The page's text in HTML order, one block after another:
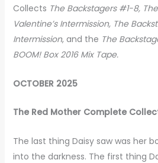
Collects The Backstagers #1-8,
Valentine’s Intermission, The
Intermission, and the The
BOOM! Box 2016 Mix Tape.
OCTOBER 2025
The Red Mother Complete
The last thing Daisy saw was her
into the darkness. The first thing